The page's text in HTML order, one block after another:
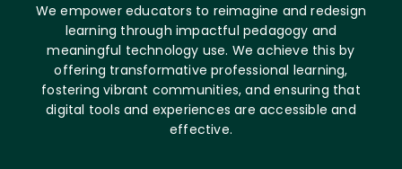
We empower educators to reimagine and redesign
learning through impactful pedagogy and
meaningful technology use. We achieve this by
offering transformative professional learning,
fostering vibrant communities, and ensuring that
digital tools and experiences are accessible and
effective.